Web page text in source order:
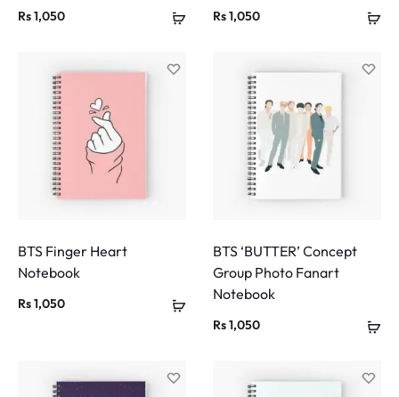
Rs1,050 Rs1,050
BTS Finger Heart
Notebook
Rs1,050
BTS ‘BUTTER’ Concept
Group Photo Fanart
Notebook
Rs1,050